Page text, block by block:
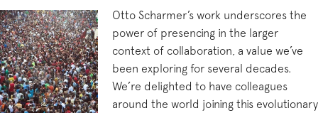
Otto Scharmer’s work underscores the
power of presencing in the larger
context of collaboration, a value we’ve
been exploring for several decades.
We’re delighted to have colleagues
around the world joining this evolutionary